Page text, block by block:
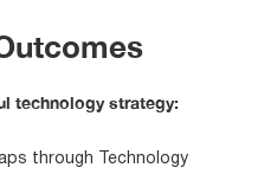
technology strategy:
through Technology